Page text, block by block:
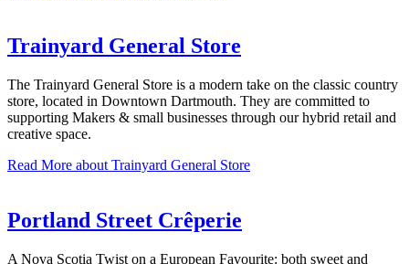
Trainyard General Store
The Trainyard General Store is a modern take on the classic country
store, located in Downtown Dartmouth. They are committed to
supporting Makers & small businesses through our hybrid retail and
creative space.
Read More about Trainyard General Store
Portland Street Crêperie
A Nova Scotia Twist on a European Favourite: both sweet and